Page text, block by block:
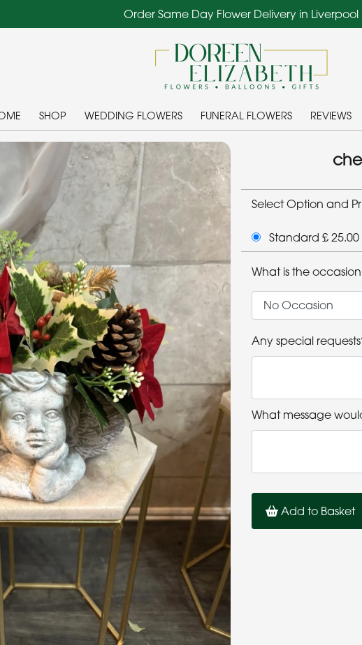
Order Same Day Flower Delivery in Liverpool
SHOP WEDDING FLOWERS FUNERAL FLOWERS REVIEWS
Select Option and
Standard £ 25.00
What is the
Any special
What message
Add to Basket